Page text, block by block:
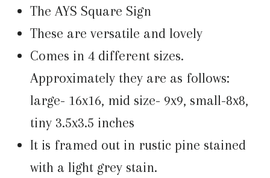
The AYS Square Sign
These are versatile and lovely
Comes in 4 different sizes.
Approximately they are as follows:
large- 16x16, mid size- 9x9, small-8x8,
tiny 3.5x3.5 inches
It is framed out in rustic pine stained
with a light grey stain.